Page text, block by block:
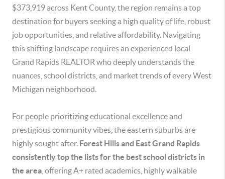
$373,919 across Kent County, the region remains a top
destination for buyers seeking a high quality of life, robust
job opportunities, and relative affordability. Navigating
this shifting landscape requires an experienced local
Grand Rapids REALTOR who deeply understands the
nuances, school districts, and market trends of every West
Michigan neighborhood.
For people prioritizing educational excellence and
prestigious community vibes, the eastern suburbs are
highly sought after. Forest Hills and East Grand Rapids
consistently top the lists for the best school districts in
the area , offering A+ rated academics, highly walkable